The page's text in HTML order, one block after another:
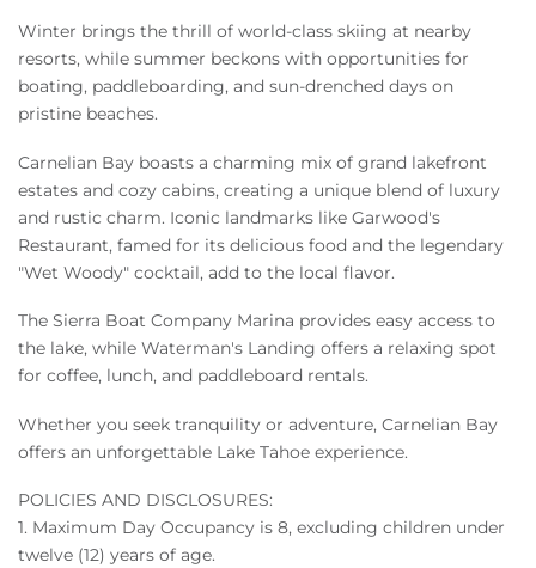
Winter brings the thrill of world-class skiing at nearby
resorts, while summer beckons with opportunities for
boating, paddleboarding, and sun-drenched days on
pristine beaches.
Carnelian Bay boasts a charming mix of grand lakefront
estates and cozy cabins, creating a unique blend of luxury
and rustic charm. Iconic landmarks like Garwood's
Restaurant, famed for its delicious food and the legendary
"Wet Woody" cocktail, add to the local flavor.
The Sierra Boat Company Marina provides easy access to
the lake, while Waterman's Landing offers a relaxing spot
for coffee, lunch, and paddleboard rentals.
Whether you seek tranquility or adventure, Carnelian Bay
offers an unforgettable Lake Tahoe experience.
POLICIES AND DISCLOSURES:
1. Maximum Day Occupancy is 8, excluding children under
twelve (12) years of age.